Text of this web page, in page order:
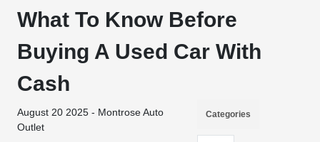
What To Know Before
Buying A Used Car With
Cash
August 20 2025 - Montrose Auto
Outlet
Categories